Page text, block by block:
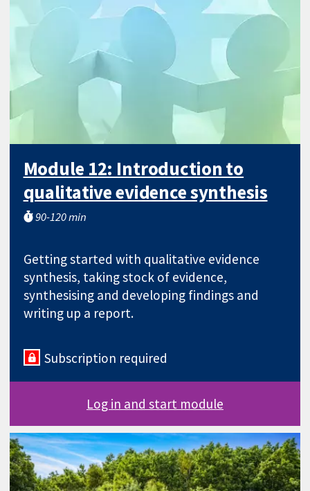
Module 12: Introduction to
qualitative evidence synthesis
90-120 min
Getting started with qualitative evidence
synthesis, taking stock of evidence,
synthesising and developing findings and
writing up a report.
Subscription required
Log in and start module